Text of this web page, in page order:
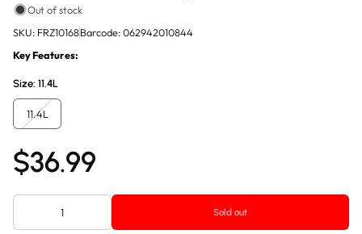
Out of stock
SKU: FRZ10168Barcode: 062942010844
Key Features:
Size: 11.4L
11.4L
$36.99
Sold out